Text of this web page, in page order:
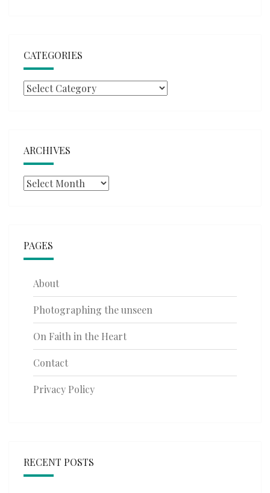
CATEGORIES
Categories
ARCHIVES
Archives
PAGES
About
Photographing the unseen
On Faith in the Heart
Contact
Privacy Policy
RECENT POSTS